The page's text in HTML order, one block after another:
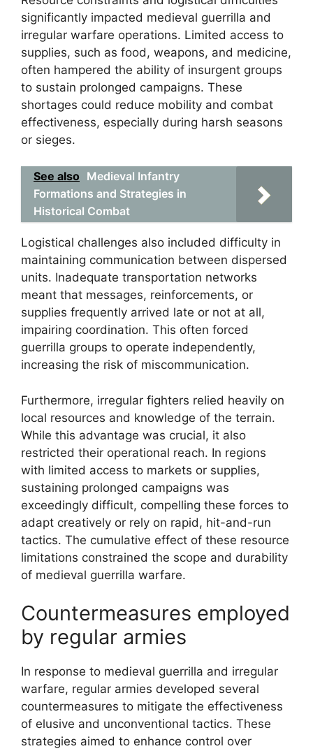
significantly impacted medieval guerrilla and
irregular warfare operations. Limited access to
supplies, such as food, weapons, and medicine,
often hampered the ability of insurgent groups
to sustain prolonged campaigns. These
shortages could reduce mobility and combat
effectiveness, especially during harsh seasons
or sieges.
See also Medieval Infantry
Formations and Strategies in
Historical Combat
Logistical challenges also included difficulty in
maintaining communication between dispersed
units. Inadequate transportation networks
meant that messages, reinforcements, or
supplies frequently arrived late or not at all,
impairing coordination. This often forced
guerrilla groups to operate independently,
increasing the risk of miscommunication.
Furthermore, irregular fighters relied heavily on
local resources and knowledge of the terrain.
While this advantage was crucial, it also
restricted their operational reach. In regions
with limited access to markets or supplies,
sustaining prolonged campaigns was
exceedingly difficult, compelling these forces to
adapt creatively or rely on rapid, hit-and-run
tactics. The cumulative effect of these resource
limitations constrained the scope and durability
of medieval guerrilla warfare.
Countermeasures employed
by regular armies
In response to medieval guerrilla and irregular
warfare, regular armies developed several
countermeasures to mitigate the effectiveness
of elusive and unconventional tactics. These
strategies aimed to enhance control over